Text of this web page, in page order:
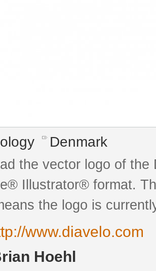
Denmark
the vector logo of
Illustrator® format.
the logo is
www.diavelo.com
Hoehl